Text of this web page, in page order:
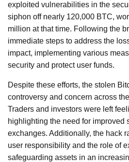
exploited vulnerabilities in the
siphon off nearly 120,000 BTC,
million at that time. Following the
immediate steps to address the
impact, implementing various
security and protect user funds.
Despite these efforts, the stolen
controversy and concern across
Traders and investors were left
highlighting the need for improved
exchanges. Additionally, the hack
user responsibility and the role of
safeguarding assets in an